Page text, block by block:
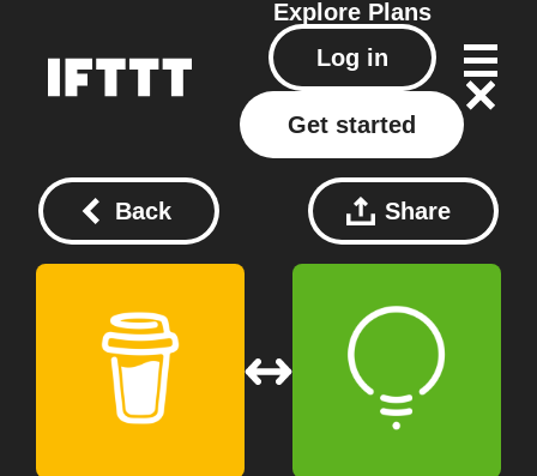
Explore Plans
Log in
Get started
Back Share